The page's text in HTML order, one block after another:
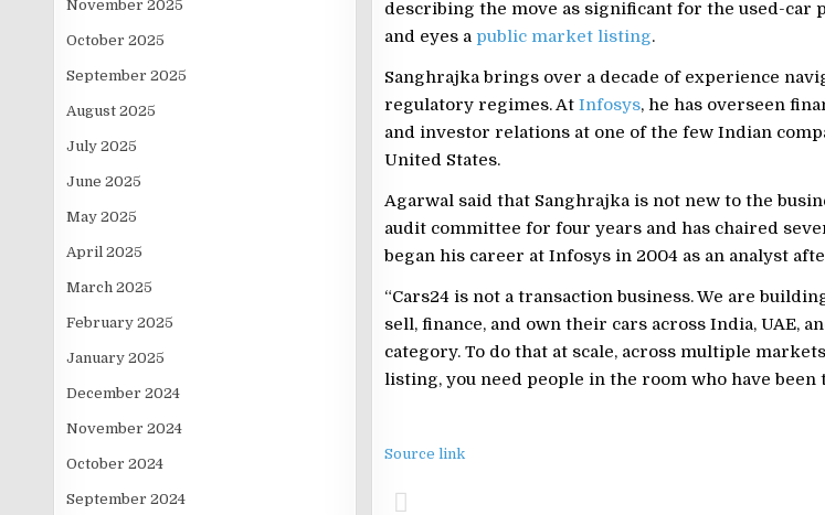
November 2025
October 2025
September 2025
August 2025
July 2025
June 2025
May 2025
April 2025
March 2025
February 2025
January 2025
December 2024
November 2024
October 2024
September 2024
describing the move as significant for the used-car
and eyes a public market listing.
Sanghrajka brings over a decade of experience
regulatory regimes. At Infosys, he has overseen
and investor relations at one of the few Indian
United States.
Agarwal said that Sanghrajka is not new to the
audit committee for four years and has chaired
began his career at Infosys in 2004 as an analyst
“Cars24 is not a transaction business. We are
sell, finance, and own their cars across India, UAE,
category. To do that at scale, across multiple
listing, you need people in the room who have been
Source link